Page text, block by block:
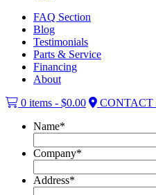
FAQ Section
Blog
Testimonials
Parts & Service
Financing
About
0 items - $0.00
CONTACT
Name*
Company*
Address*